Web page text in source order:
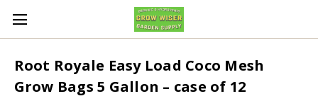
Root Royale Easy Load Coco Mesh
Grow Bags 5 Gallon – case of 12